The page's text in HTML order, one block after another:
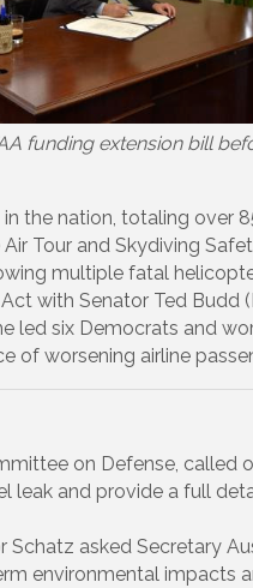
funding extension bill
the nation, totaling
Tour and Skydiving
multiple fatal
with Senator Ted
led six Democrats and
worsening airline
on Defense,
and provide a full
asked Secretary
environmental impacts